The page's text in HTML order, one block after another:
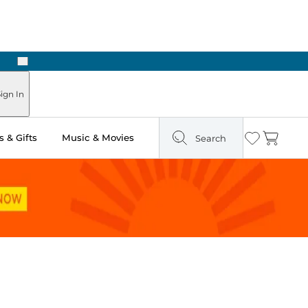
Next
In
& Gifts Music & Movies Search Wishlist
Cart